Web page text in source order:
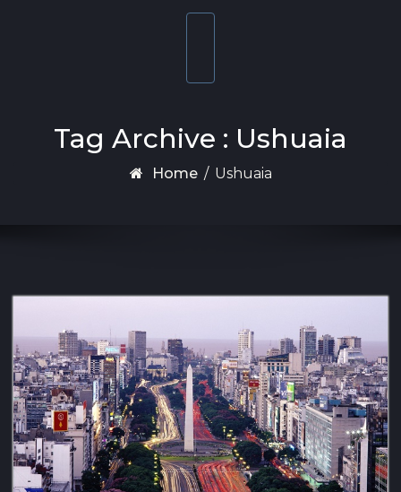
Tag Archive : Ushuaia
Home / Ushuaia